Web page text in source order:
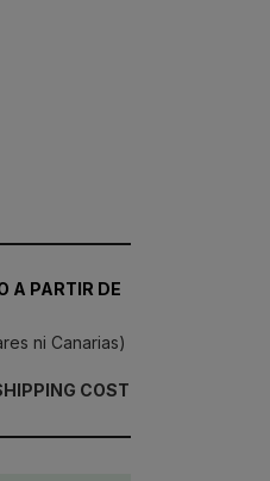
A PARTIR DE
ni Canarias)
COST